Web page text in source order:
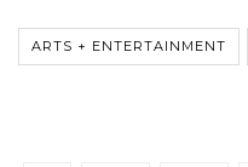
ARTS + ENTERTAINMENT